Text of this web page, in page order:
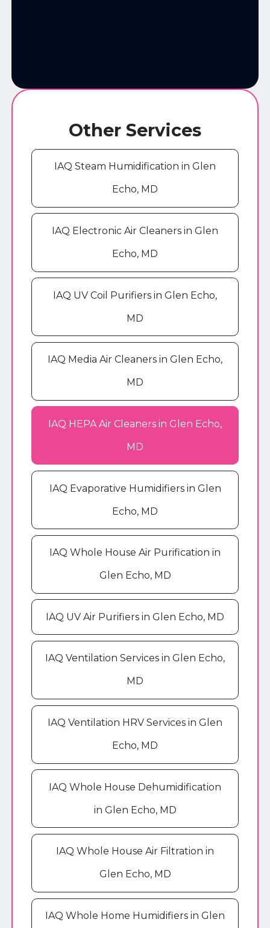
Other Services
IAQ Steam Humidification in Glen
Echo, MD
IAQ Electronic Air Cleaners in Glen
Echo, MD
IAQ UV Coil Purifiers in Glen Echo,
MD
IAQ Media Air Cleaners in Glen Echo,
MD
IAQ HEPA Air Cleaners in Glen Echo,
MD
IAQ Evaporative Humidifiers in Glen
Echo, MD
IAQ Whole House Air Purification in
Glen Echo, MD
IAQ UV Air Purifiers in Glen Echo, MD
IAQ Ventilation Services in Glen Echo,
MD
IAQ Ventilation HRV Services in Glen
Echo, MD
IAQ Whole House Dehumidification
in Glen Echo, MD
IAQ Whole House Air Filtration in
Glen Echo, MD
IAQ Whole Home Humidifiers in Glen